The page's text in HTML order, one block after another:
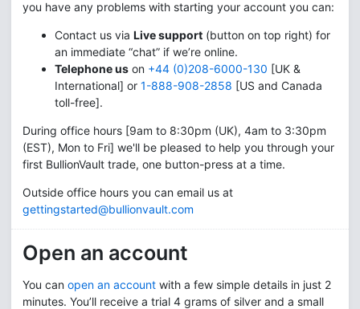
you have any problems with starting your account you can:
Contact us via Live support (button on top right) for
an immediate “chat” if we’re online.
Telephone us on +44 (0)208-6000-130 [UK &
International] or 1-888-908-2858 [US and Canada
toll-free].
During office hours [9am to 8:30pm (UK), 4am to 3:30pm
(EST), Mon to Fri] we'll be pleased to help you through your
first BullionVault trade, one button-press at a time.
Outside office hours you can email us at
gettingstarted@bullionvault.com
Open an account
You can open an account with a few simple details in just 2
minutes. You’ll receive a trial 4 grams of silver and a small